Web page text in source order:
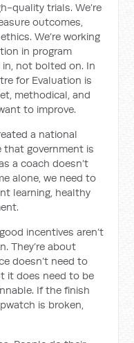
quality trials. We’re
outcomes,
We’re working
in program
not bolted on. In
for Evaluation is
methodical, and
to improve.
a national
that government is
a coach doesn’t
alone, we need to
learning, healthy
incentives aren’t
They’re about
doesn’t need to
it does need to be
If the finish
is broken,